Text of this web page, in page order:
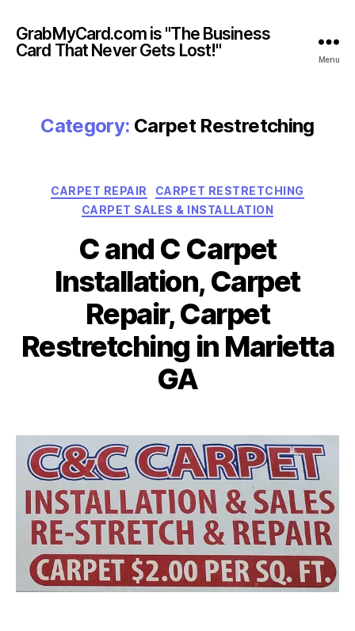
GrabMyCard.com is "The Business
Card That Never Gets Lost!"
Menu
Category: Carpet Restretching
Categories
CARPET REPAIR
CARPET RESTRETCHING
CARPET SALES & INSTALLATION
C and C Carpet
Installation, Carpet
Repair, Carpet
Restretching in Marietta
GA